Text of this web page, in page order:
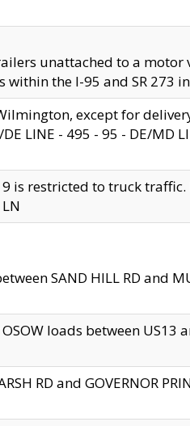
unattached to a
the I-95 and SR 273
except for
LINE - 495 - 95 - DE/MD
is restricted to truck
SAND HILL RD and
loads between US13
RD and GOVERNOR